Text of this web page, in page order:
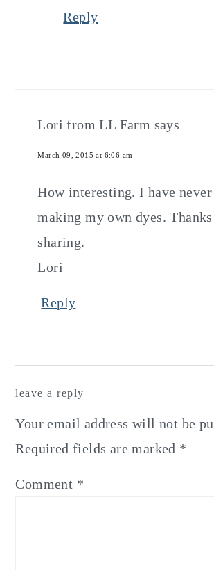
Reply
Lori from LL Farm says
March 09, 2015 at 6:06 am
How interesting. I have
making my own dyes.
sharing.
Lori
Reply
leave a reply
Your email address will not be
Required fields are marked *
Comment *